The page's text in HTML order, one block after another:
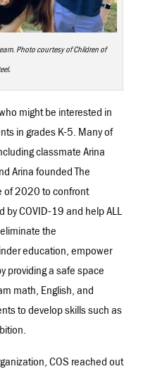
Photo courtesy of Children of
might be interested in
in grades K-5. Many of
classmate Arina
Arina founded The
of 2020 to confront
by COVID-19 and help ALL
the
education, empower
providing a safe space
math, English, and
to develop skills such as
COS reached out